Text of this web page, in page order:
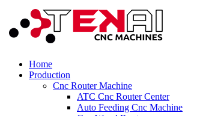
Home
Production
Cnc Router Machine
ATC Cnc Router Center
Auto Feeding Cnc Machine